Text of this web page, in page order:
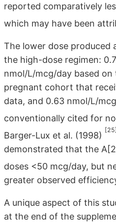
reported comparatively
which may have been
The lower dose produced
the high-dose regimen:
nmol/L/mcg/day based
pregnant cohort that
data, and 0.63 nmol/L/
conventionally cited for
Barger-Lux et al. (1998)
[25]
demonstrated that the
doses <50 mcg/day, but
greater observed
A unique aspect of this
at the end of the